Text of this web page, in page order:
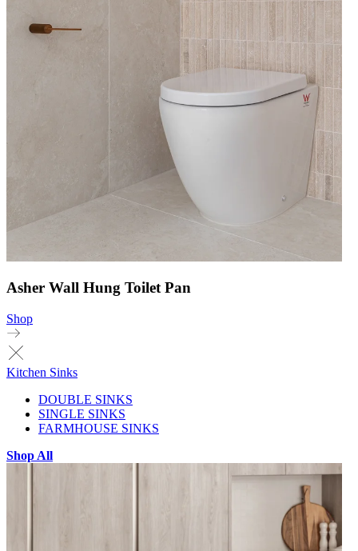
Asher Wall Hung Toilet Pan
Shop
Kitchen Sinks
DOUBLE SINKS
SINGLE SINKS
FARMHOUSE SINKS
Shop All